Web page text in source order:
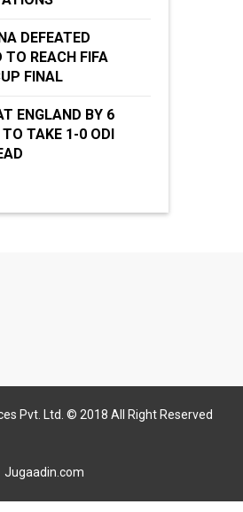
DEFEATED
TO REACH FIFA
FINAL
ENGLAND BY 6
TAKE 1-0 ODI
Pvt. Ltd. © 2018 All Right Reserved
Jugaadin.com